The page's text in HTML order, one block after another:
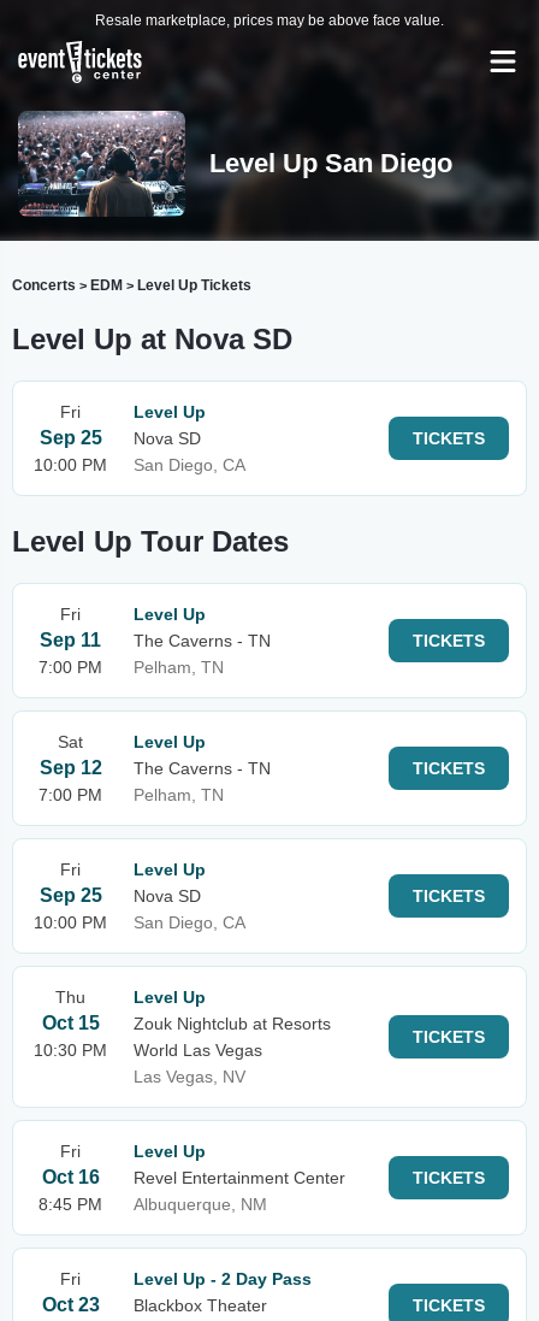
Resale marketplace, prices may be above face value.
Level Up San Diego
Concerts > EDM > Level Up Tickets
Level Up at Nova SD
Fri
Sep 25
10:00 PM
Level Up
Nova SD
San Diego, CA
TICKETS
Level Up Tour Dates
Fri
Sep 11
7:00 PM
Level Up
The Caverns - TN
Pelham, TN
TICKETS
Sat
Sep 12
7:00 PM
Level Up
The Caverns - TN
Pelham, TN
TICKETS
Fri
Sep 25
10:00 PM
Level Up
Nova SD
San Diego, CA
TICKETS
Thu
Oct 15
10:30 PM
Level Up
Zouk Nightclub at Resorts
World Las Vegas
Las Vegas, NV
TICKETS
Fri
Oct 16
8:45 PM
Level Up
Revel Entertainment Center
Albuquerque, NM
TICKETS
Fri
Oct 23
Level Up - 2 Day Pass
Blackbox Theater
TICKETS